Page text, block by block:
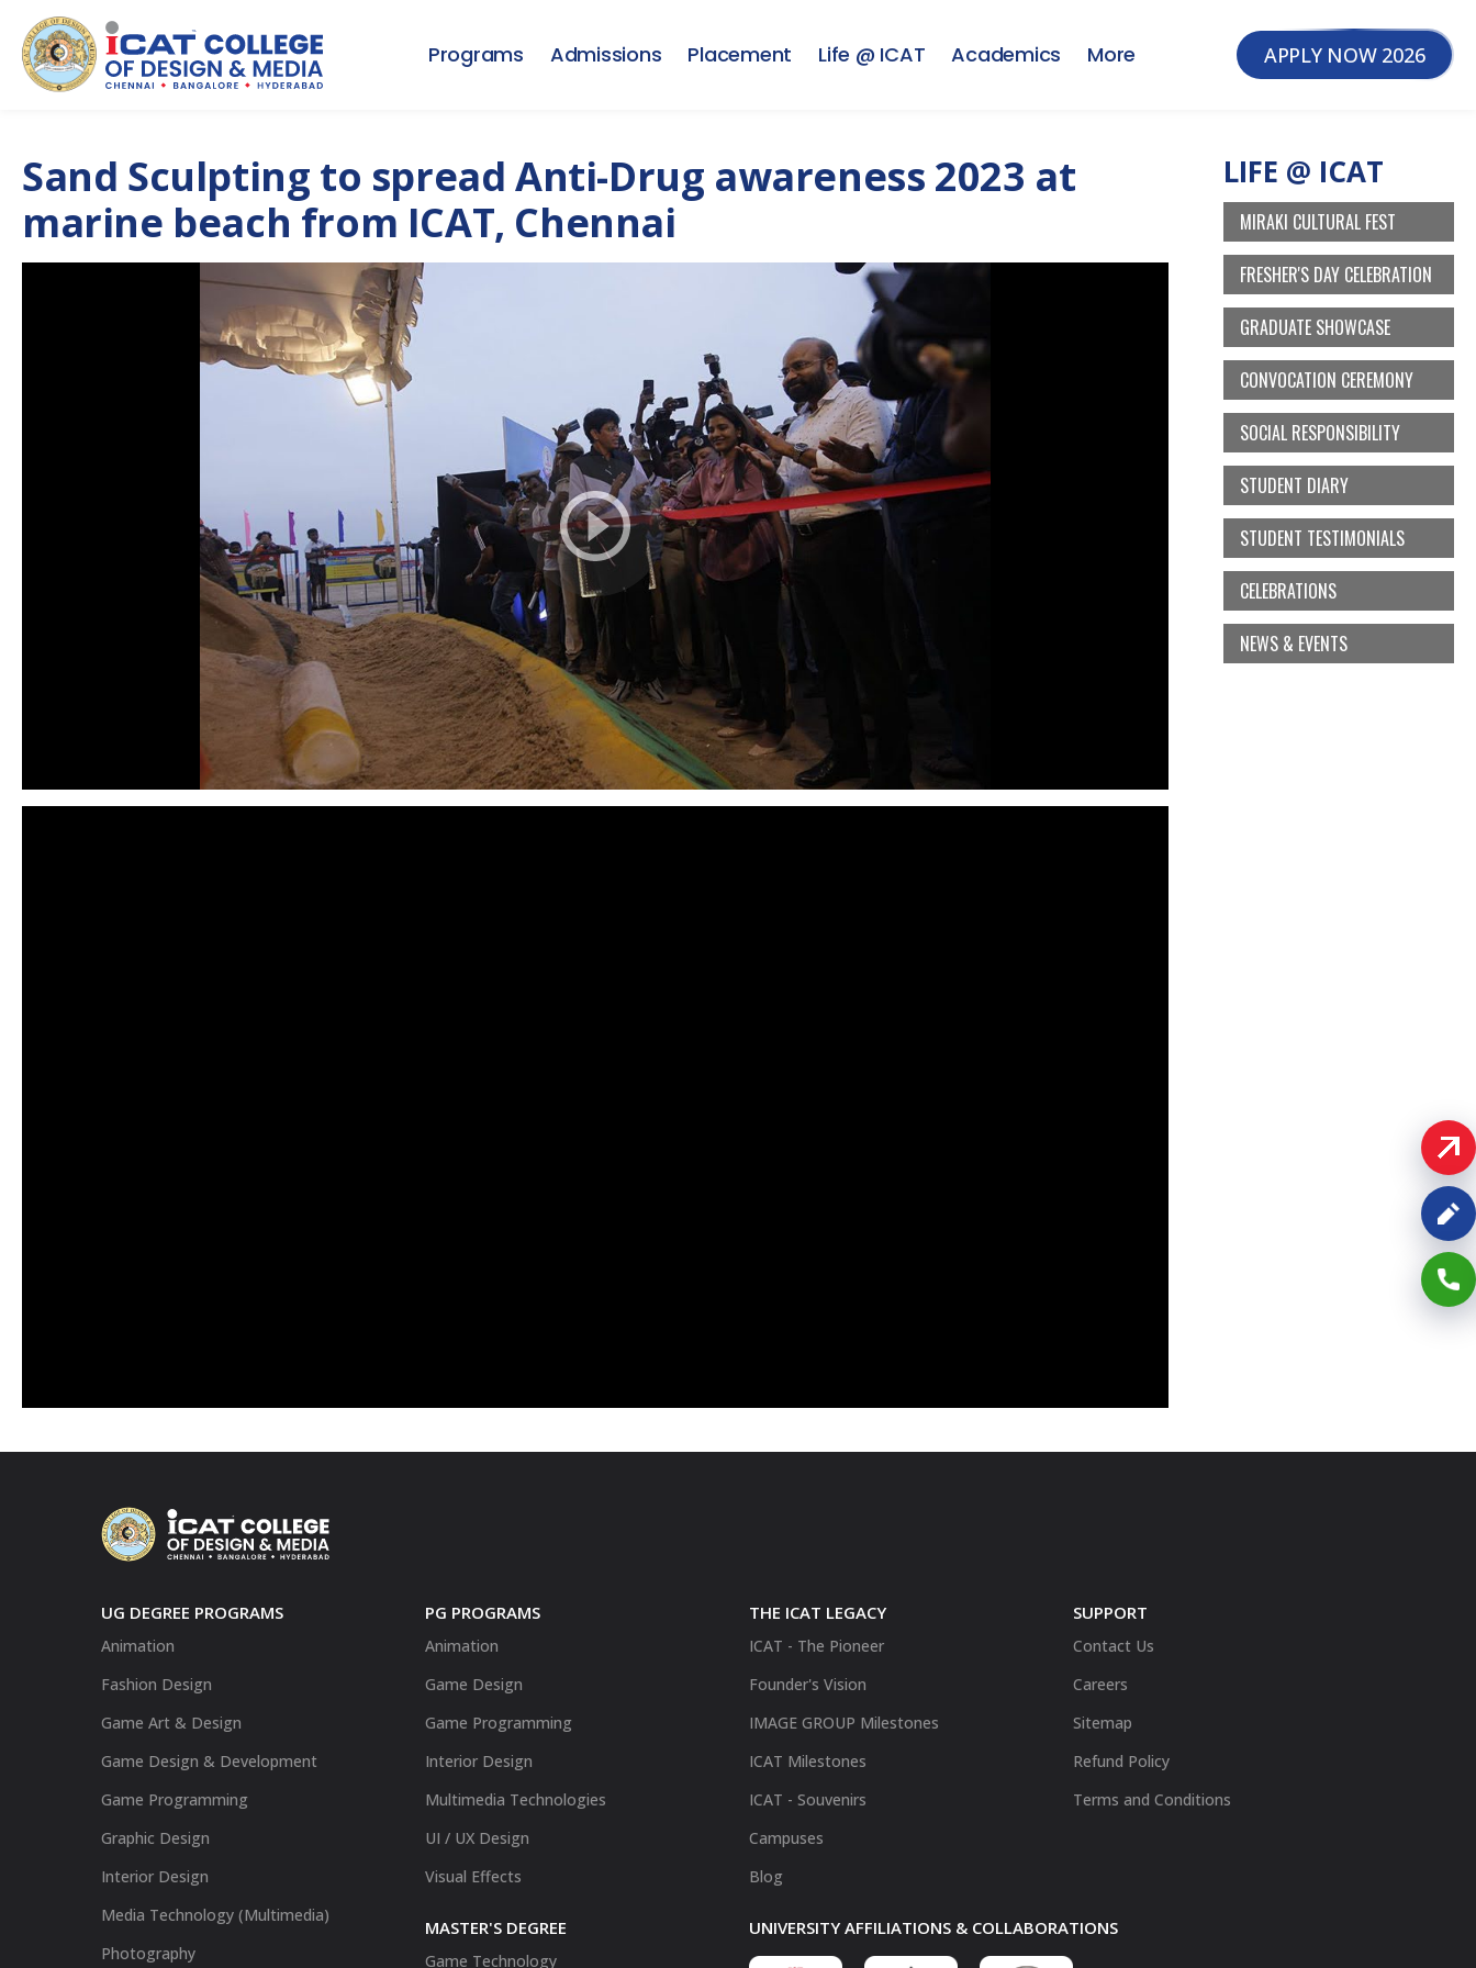
Programs Admissions Placement Life @ ICAT Academics More APPLY NOW 2026
Sand Sculpting to spread Anti-Drug awareness 2023 at
marine beach from ICAT, Chennai
LIFE @ ICAT
MIRAKI CULTURAL FEST
FRESHER'S DAY CELEBRATION
GRADUATE SHOWCASE
CONVOCATION CEREMONY
SOCIAL RESPONSIBILITY
STUDENT DIARY
STUDENT TESTIMONIALS
CELEBRATIONS
NEWS & EVENTS
UG DEGREE PROGRAMS
Animation
Fashion Design
Game Art & Design
Game Design & Development
Game Programming
Graphic Design
Interior Design
Media Technology (Multimedia)
Photography
PG PROGRAMS
Animation
Game Design
Game Programming
Interior Design
Multimedia Technologies
UI / UX Design
Visual Effects
MASTER'S DEGREE
Game Technology
THE ICAT LEGACY
ICAT - The Pioneer
Founder's Vision
IMAGE GROUP Milestones
ICAT Milestones
ICAT - Souvenirs
Campuses
Blog
SUPPORT
Contact Us
Careers
Sitemap
Refund Policy
Terms and Conditions
UNIVERSITY AFFILIATIONS & COLLABORATIONS